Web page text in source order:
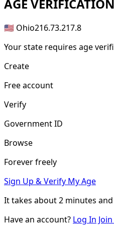
AGE
🇺🇸 Ohio216.73.217.8
Your state requires age
Create
Free account
Verify
Government ID
Browse
Forever freely
Sign Up & Verify My Age
It takes about2 minutes
Have an account? Log In